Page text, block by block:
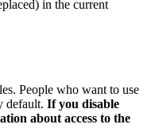
in the current
People who want to use
default. If you disable
about access to the